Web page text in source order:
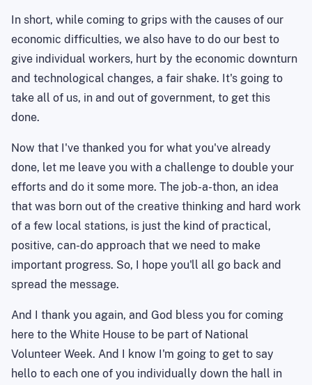
In short, while coming to grips with the causes of our
economic difficulties, we also have to do our best to
give individual workers, hurt by the economic downturn
and technological changes, a fair shake. It's going to
take all of us, in and out of government, to get this
done.
Now that I've thanked you for what you've already
done, let me leave you with a challenge to double your
efforts and do it some more. The job-a-thon, an idea
that was born out of the creative thinking and hard work
of a few local stations, is just the kind of practical,
positive, can-do approach that we need to make
important progress. So, I hope you'll all go back and
spread the message.
And I thank you again, and God bless you for coming
here to the White House to be part of National
Volunteer Week. And I know I'm going to get to say
hello to each one of you individually down the hall in